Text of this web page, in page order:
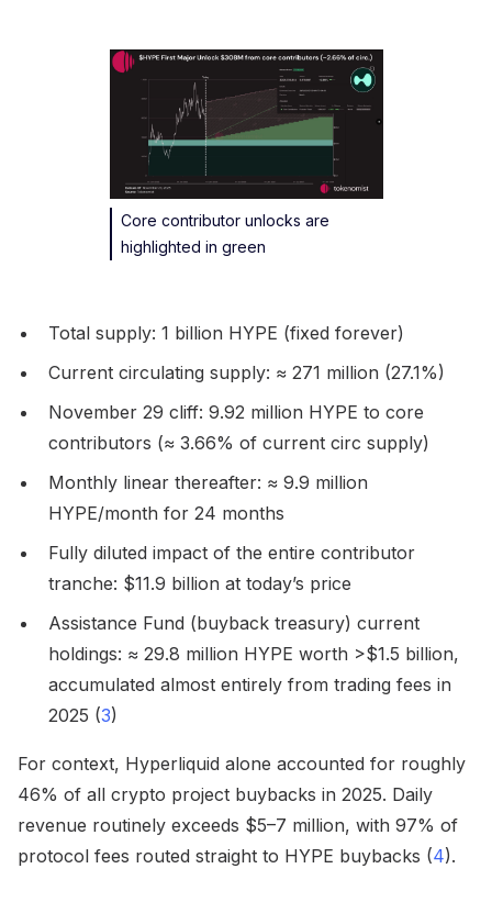
Core contributor unlocks are
highlighted in green
Total supply: 1 billion HYPE (fixed forever)
Current circulating supply: ≈ 271 million (27.1%)
November 29 cliff: 9.92 million HYPE to core
contributors (≈ 3.66% of current circ supply)
Monthly linear thereafter: ≈ 9.9 million
HYPE/month for 24 months
Fully diluted impact of the entire contributor
tranche: $11.9 billion at today’s price
Assistance Fund (buyback treasury) current
holdings: ≈ 29.8 million HYPE worth >$1.5 billion,
accumulated almost entirely from trading fees in
2025 (3)
For context, Hyperliquid alone accounted for roughly
46% of all crypto project buybacks in 2025. Daily
revenue routinely exceeds $5–7 million, with 97% of
protocol fees routed straight to HYPE buybacks (4).